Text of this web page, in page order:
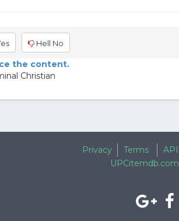
Hell No
the content.
Christian
Privacy Terms API
UPCitemdb.com